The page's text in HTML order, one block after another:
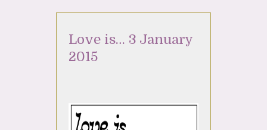
Love is… 3 January
2015